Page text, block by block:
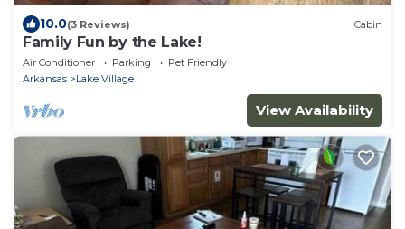
10.0(3 Reviews) Cabin
Family Fun by the Lake!
Air Conditioner Parking
Pet Friendly
Arkansas
Lake Village
View Availability